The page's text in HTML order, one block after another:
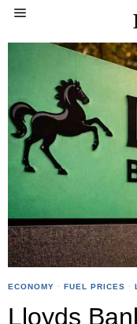
ECONOMY · FUEL PRICES ·
Lloyds